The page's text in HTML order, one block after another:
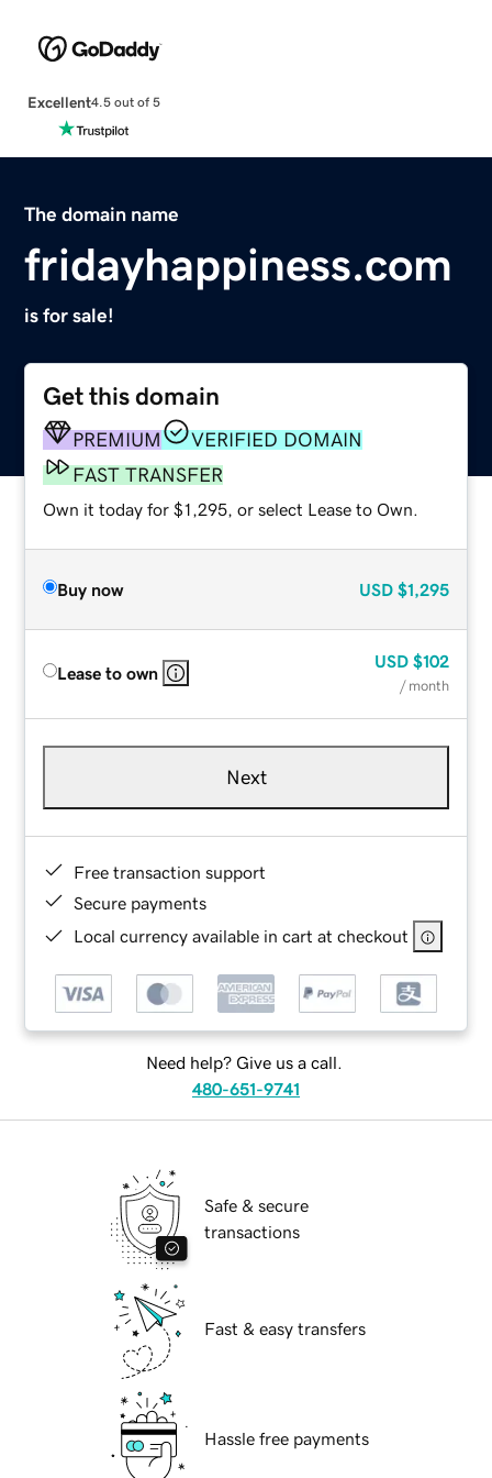
Excellent4.5 out of 5
The domain name
fridayhappiness.com
is for sale!
Get this domain
PREMIUM
VERIFIED DOMAIN
FAST TRANSFER
Own it today for $1,295, or select Lease to Own.
Buy now USD $1,295
Lease to own
USD $102
/ month
Next
Free transaction support
Secure payments
Local currency available in cart at checkout
Need help? Give us a call.
480-651-9741
Safe & secure
transactions
Fast & easy transfers
Hassle free payments